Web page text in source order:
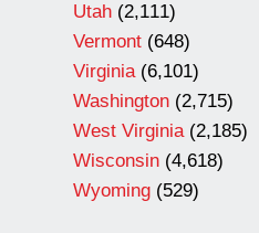
Utah (2,111)
Vermont (648)
Virginia(6,101)
Washington (2,715)
West Virginia(2,185)
Wisconsin (4,618)
Wyoming (529)